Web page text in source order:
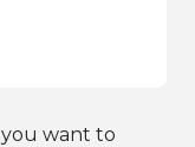
you want to